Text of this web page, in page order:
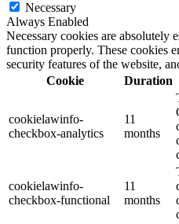
Necessary
Always Enabled
Necessary cookies are absolutely
function properly. These cookies
security features of the website,
Cookie
Duration
cookielawinfo-
checkbox-analytics
11
months
cookielawinfo-
checkbox-functional
11
months